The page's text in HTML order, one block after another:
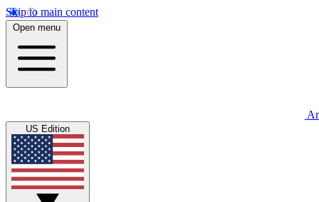
Skip to main content
Open menu
US Edition